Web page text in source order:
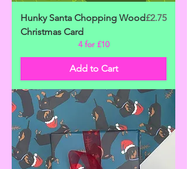
Hunky Santa Chopping Wood
Christmas Card
Price
£2.75
4 for £10
Add to Cart